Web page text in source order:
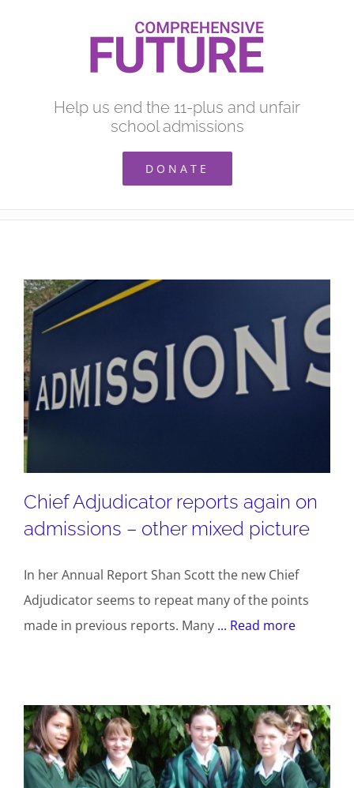
Help us end the 11-plus and unfair
school admissions
DONATE
Chief Adjudicator reports again on
admissions – other mixed picture
In her Annual Report Shan Scott the new Chief
Adjudicator seems to repeat many of the points
made in previous reports. Many ... Read more